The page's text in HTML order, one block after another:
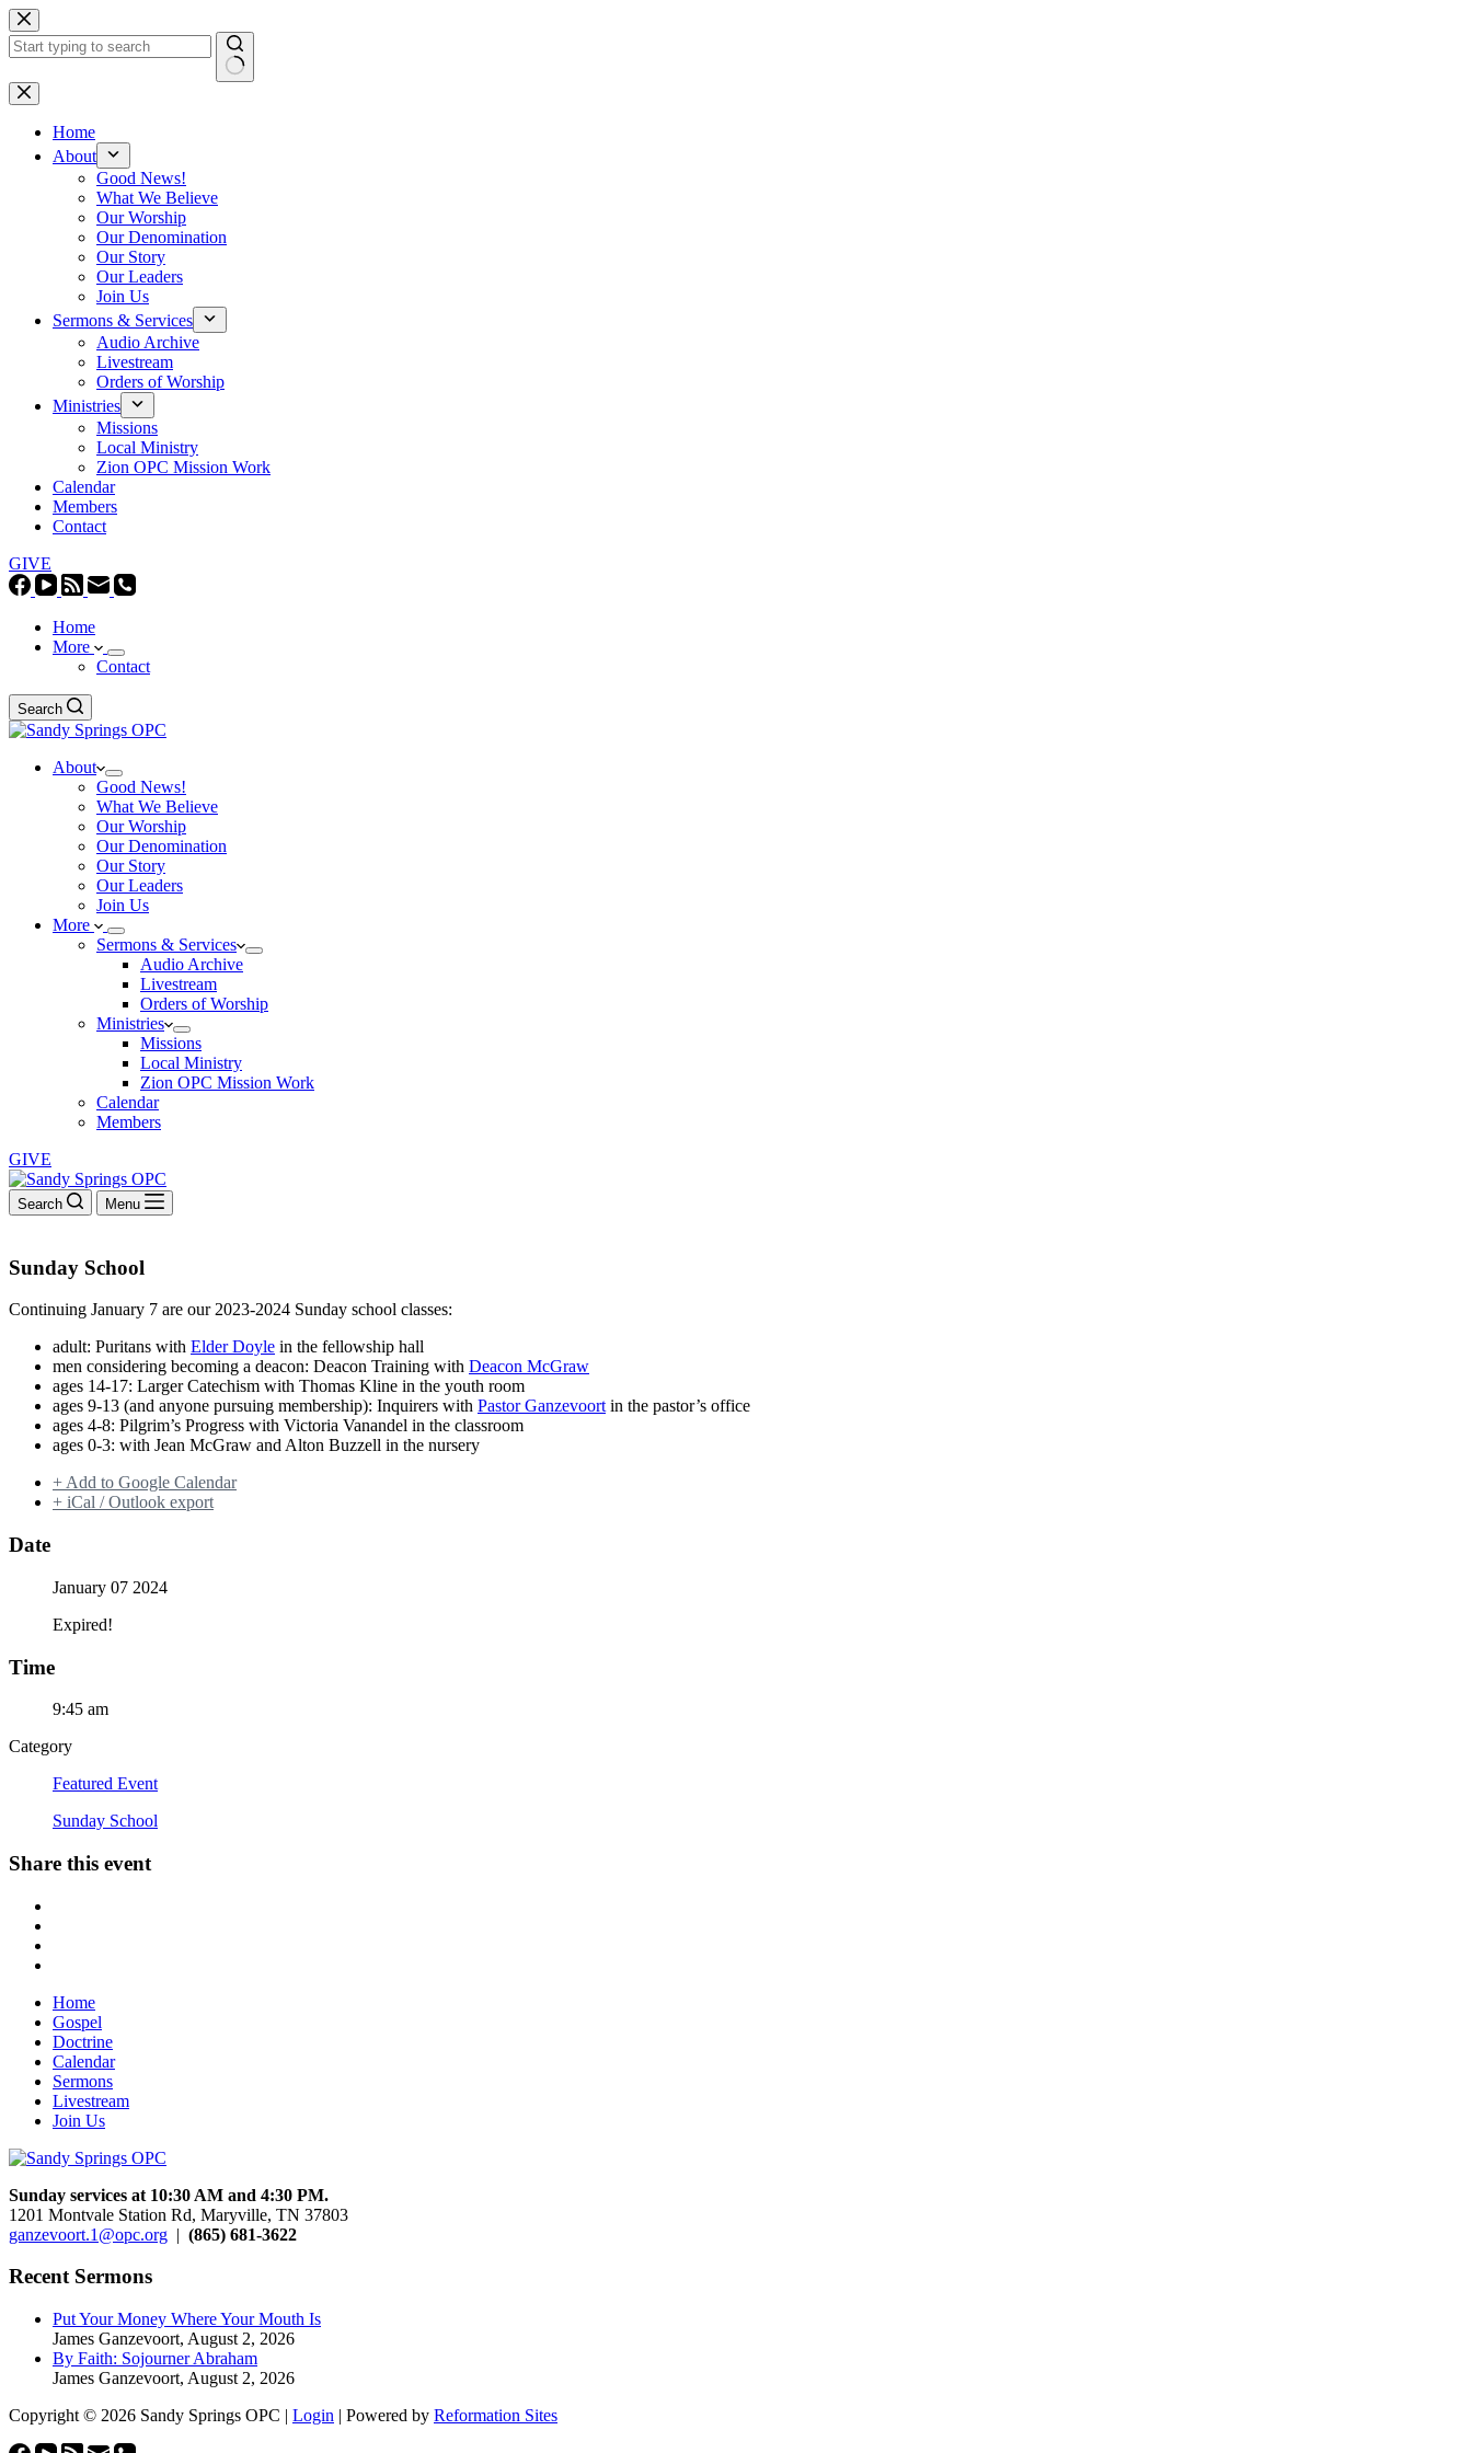
Skip
to
content
No
results
Home
About
Good News!
What We Believe
Our Worship
Our Denomination
Our Story
Our Leaders
Join Us
Sermons & Services
Audio Archive
Livestream
Orders of Worship
Ministries
Missions
Local Ministry
Zion OPC Mission Work
Calendar
Members
Contact
GIVE
Home
More
Contact
Search
About
Good News!
What We Believe
Our Worship
Our Denomination
Our Story
Our Leaders
Join Us
More
Sermons & Services
Audio Archive
Livestream
Orders of Worship
Ministries
Missions
Local Ministry
Zion OPC Mission Work
Calendar
Members
GIVE
Search Menu
Sunday School
Continuing January 7 are our 2023-2024 Sunday school classes:
adult: Puritans with Elder Doyle in the fellowship hall
men considering becoming a deacon: Deacon Training with Deacon McGraw
ages 14-17: Larger Catechism with Thomas Kline in the youth room
ages 9-13 (and anyone pursuing membership): Inquirers with Pastor Ganzevoortin the pastor’s office
ages 4-8: Pilgrim’s Progress with Victoria Vanandel in the classroom
ages 0-3: with Jean McGraw and Alton Buzzell in the nursery
+ Add to Google Calendar
+ iCal / Outlook export
Date
January 07 2024
Expired!
Time
9:45 am
Category
Featured Event
Sunday School
Share this event
Home
Gospel
Doctrine
Calendar
Sermons
Livestream
Join Us
Sunday services at 10:30 AM and 4:30 PM.
1201 Montvale Station Rd, Maryville, TN 37803
ganzevoort.1@opc.org | (865) 681-3622
Recent Sermons
Put Your Money Where Your Mouth Is
James Ganzevoort, August 2, 2026
By Faith: Sojourner Abraham
James Ganzevoort, August 2, 2026
Copyright © 2026 Sandy Springs OPC | Login | Powered by Reformation Sites